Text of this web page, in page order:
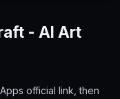
- AI Art
official link, then